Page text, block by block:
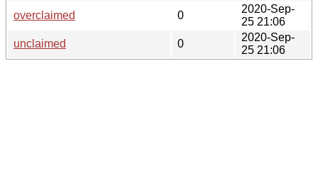
overclaimed
0
2020-Sep-
25 21:06
unclaimed
0
2020-Sep-
25 21:06